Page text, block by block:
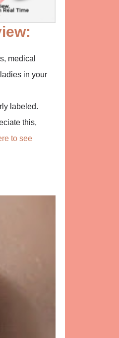
medical
in your
labeled.
this,
to see